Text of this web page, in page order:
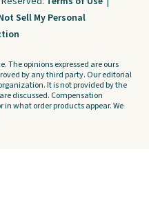
Sell My Personal
The opinions expressed are ours
by any third party. Our editorial
It is not provided by the
discussed. Compensation
what order products appear. We